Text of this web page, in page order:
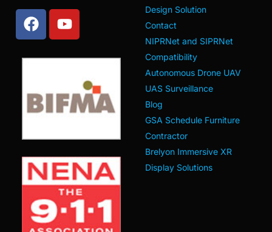
Design Solution
Contact
NIPRNet and SIPRNet
Compatibility
Autonomous Drone UAV
UAS Surveillance
Blog
GSA Schedule Furniture
Contractor
Brelyon Immersive XR
Display Solutions